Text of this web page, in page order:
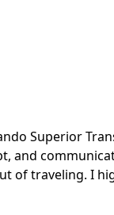
Superior
and
of traveling. I